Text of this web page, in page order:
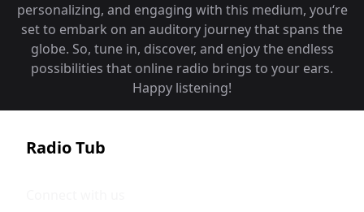
personalizing, and engaging with this medium, you‘re
set to embark on an auditory journey that spans the
globe. So, tune in, discover, and enjoy the endless
possibilities that online radio brings to your ears.
Happy listening!
Radio Tub